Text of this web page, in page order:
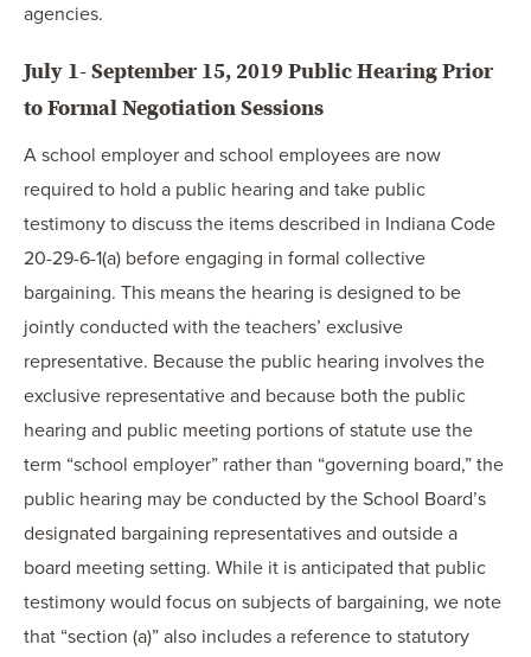
agencies.
July 1- September 15, 2019 Public Hearing Prior
to Formal Negotiation Sessions
A school employer and school employees are now
required to hold a public hearing and take public
testimony to discuss the items described in Indiana Code
20-29-6-1(a) before engaging in formal collective
bargaining. This means the hearing is designed to be
jointly conducted with the teachers’ exclusive
representative. Because the public hearing involves the
exclusive representative and because both the public
hearing and public meeting portions of statute use the
term “school employer” rather than “governing board,” the
public hearing may be conducted by the School Board’s
designated bargaining representatives and outside a
board meeting setting. While it is anticipated that public
testimony would focus on subjects of bargaining, we note
that “section (a)” also includes a reference to statutory